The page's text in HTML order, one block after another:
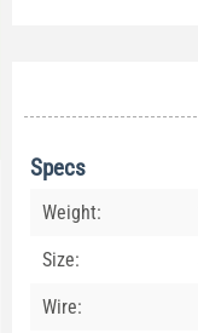
Specs
Weight:
Size:
Wire: